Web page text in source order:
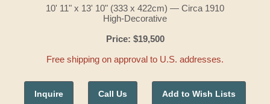
10' 11" x 13' 10" (333 x 422cm) — Circa 1910
High-Decorative
Price: $19,500
Free shipping on approval to U.S. addresses.
Inquire Call Us Add to Wish Lists